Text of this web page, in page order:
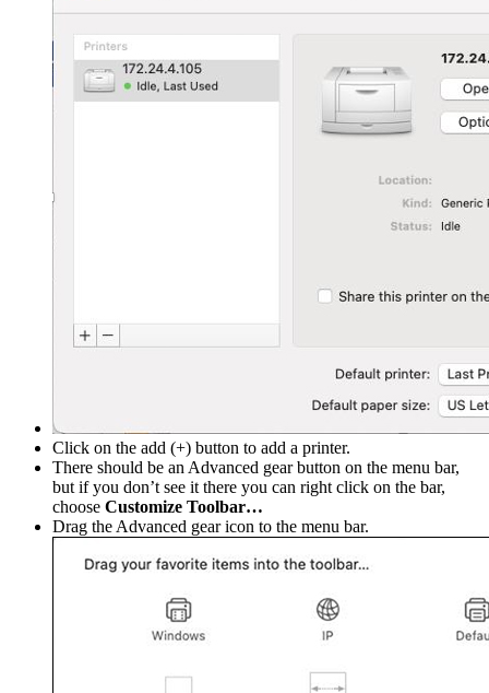
Click on the add (+) button to add a printer.
There should be an Advanced gear button on the menu bar,
but if you don’t see it there you can right click on the bar,
choose Customize Toolbar…
Drag the Advanced gear icon to the menu bar.